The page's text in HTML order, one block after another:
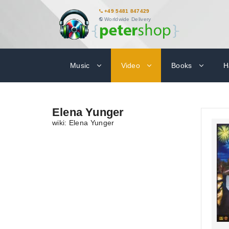
+49 5481 847429
Worldwide Delivery
Music Video Books
Elena Yunger
wiki: Elena Yunger